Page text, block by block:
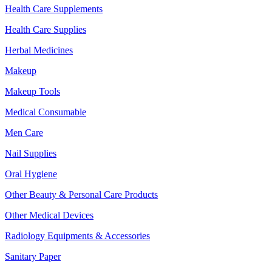
Health Care Supplements
Health Care Supplies
Herbal Medicines
Makeup
Makeup Tools
Medical Consumable
Men Care
Nail Supplies
Oral Hygiene
Other Beauty & Personal Care Products
Other Medical Devices
Radiology Equipments & Accessories
Sanitary Paper